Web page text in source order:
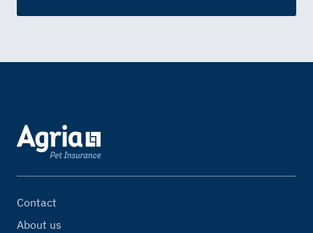
Contact
About us